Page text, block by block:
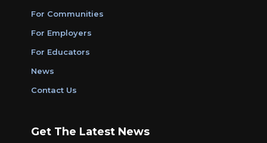
For Communities
For Employers
For Educators
News
Contact Us
Get The Latest News